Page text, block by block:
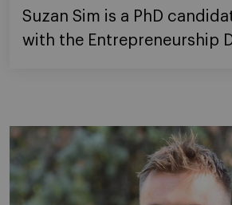
Suzan Sim is a PhD
with the Entrepreneurship